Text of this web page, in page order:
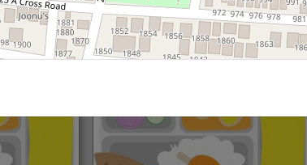
Accompaniment
Get Started